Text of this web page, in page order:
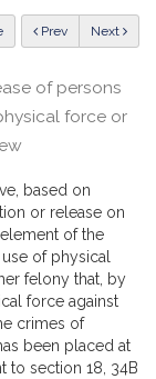
Previous Next
of persons
force or
based on
or release on
of the
of physical
felony that, by
force against
crimes of
been placed at
to section 18, 34B